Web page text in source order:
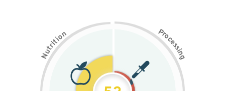
N
u
t
r
i
t
i
on Pr
o
c
e
s
s
i
n
g